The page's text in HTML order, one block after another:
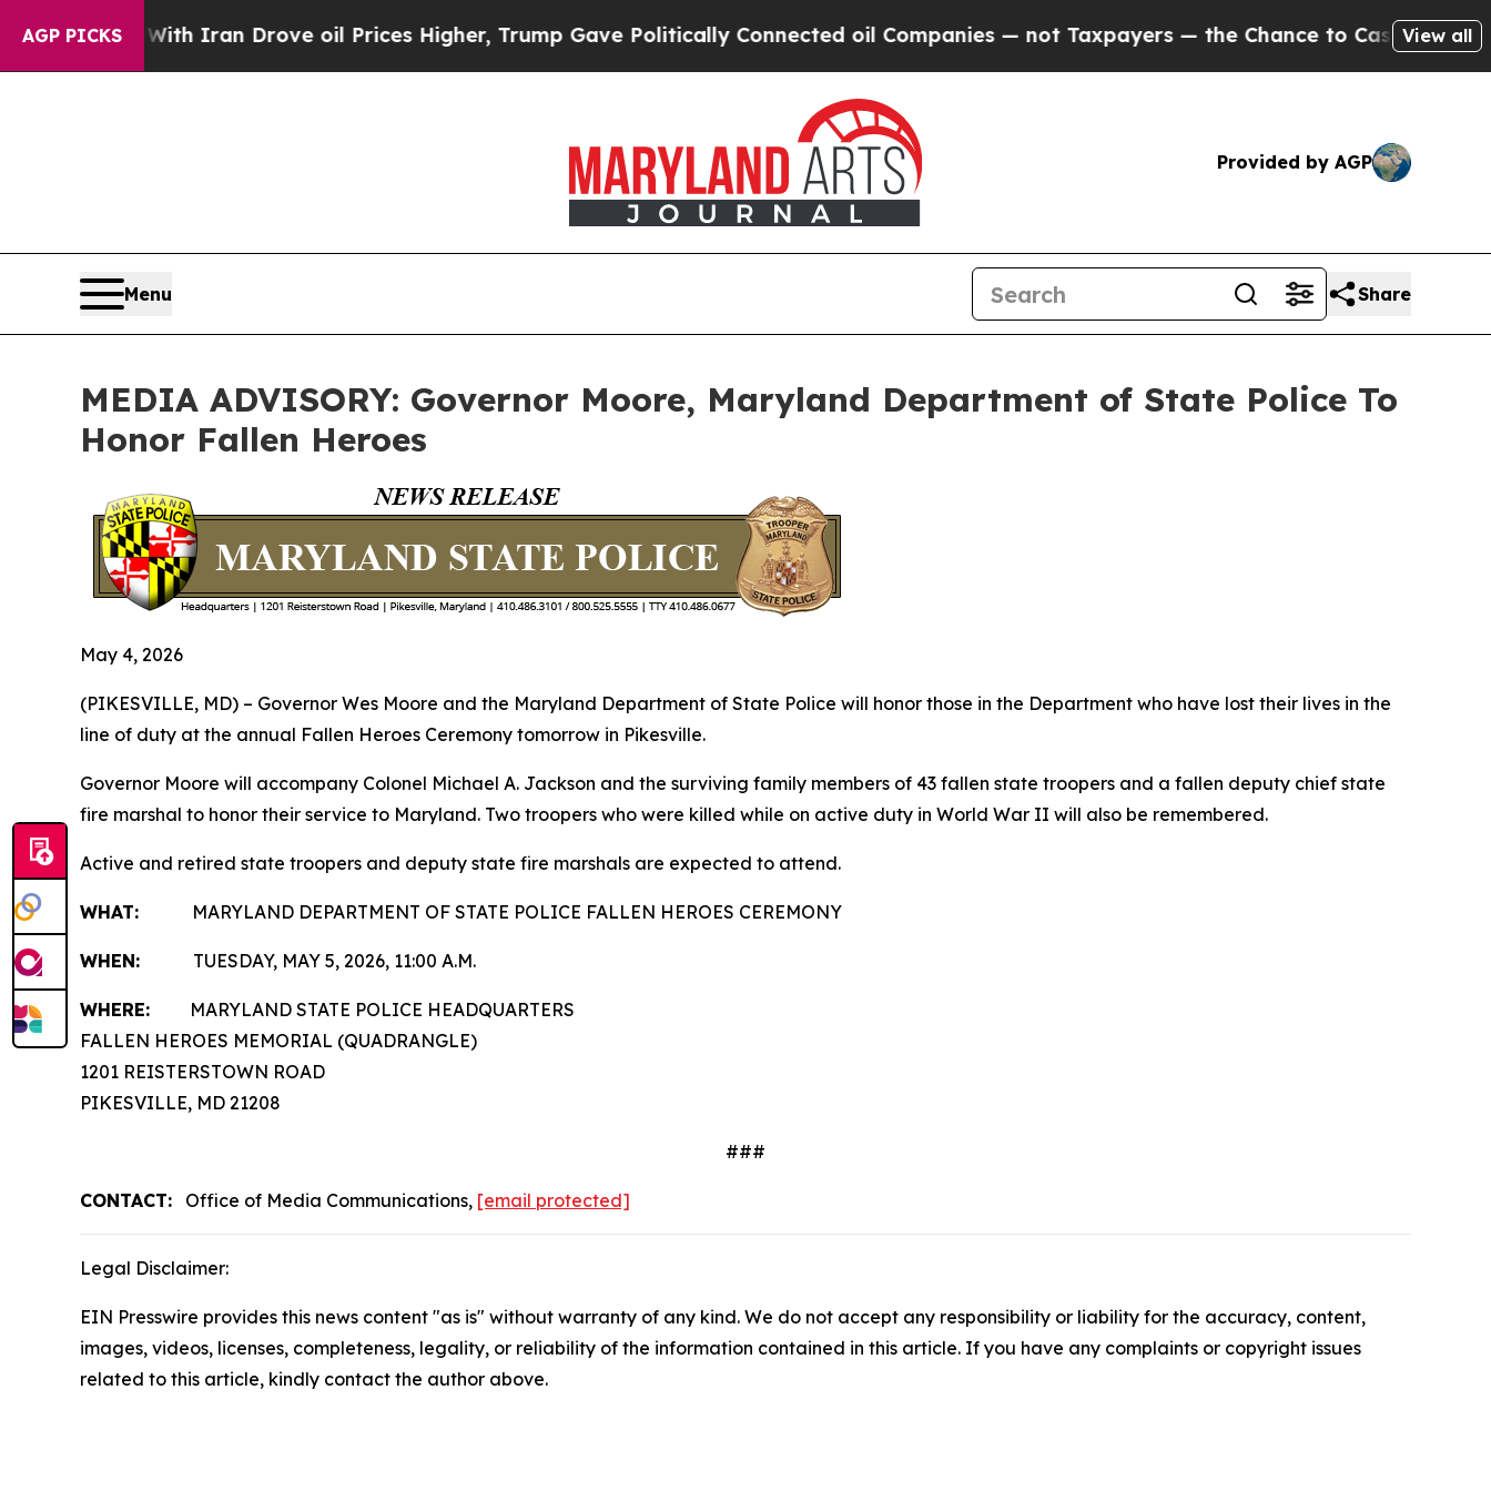
AGP PICKS
As war With Iran Drove oil Prices Higher, Trump Gave Politically Connected oil Companies — not Taxpayers — the Chance to Cash in onView all
Provided by AGP
Menu Share
MEDIA ADVISORY: Governor Moore, Maryland Department of State Police To
Honor Fallen Heroes
May 4, 2026
(PIKESVILLE, MD) – Governor Wes Moore and the Maryland Department of State Police will honor those in the Department who have lost their lives in the
line of duty at the annual Fallen Heroes Ceremony tomorrow in Pikesville.
Governor Moore will accompany Colonel Michael A. Jackson and the surviving family members of 43 fallen state troopers and a fallen deputy chief state
fire marshal to honor their service to Maryland. Two troopers who were killed while on active duty in World War II will also be remembered.
Active and retired state troopers and deputy state fire marshals are expected to attend.
WHAT: MARYLAND DEPARTMENT OF STATE POLICE FALLEN HEROES CEREMONY
WHEN: TUESDAY, MAY 5, 2026, 11:00 A.M.
WHERE: MARYLAND STATE POLICE HEADQUARTERS
FALLEN HEROES MEMORIAL (QUADRANGLE)
1201 REISTERSTOWN ROAD
PIKESVILLE, MD 21208
###
CONTACT: Office of Media Communications, [email protected]
Legal Disclaimer:
EIN Presswire provides this news content "as is" without warranty of any kind. We do not accept any responsibility or liability for the accuracy, content,
images, videos, licenses, completeness, legality, or reliability of the information contained in this article. If you have any complaints or copyright issues
related to this article, kindly contact the author above.